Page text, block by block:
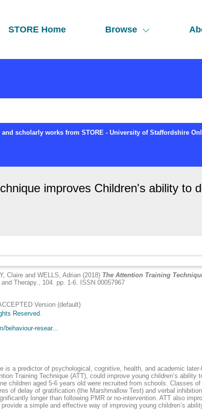
STORE Home Browse
and scholarly works from STORE - University of Staffordshire
improves Children's ability to
Claire and WELLS, Adrian (2018) The Attention Training
Therapy., 104. pp. 1-6. ISSN 00057967
Version (default)
Reserved
behaviour-resear...
is a predictor of psychological, cognitive, health, and academic
Training Technique (ATT), could improve young children’s
children aged 5-6 years old were recruited from schools. Classes
of delay of gratification (the Marshmallow Test) and verbal
longer than following PMR or no-intervention. ATT also
a simple and effective way of improving young children’s